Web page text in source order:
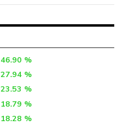
46.90 %
27.94 %
23.53 %
18.79 %
18.28 %